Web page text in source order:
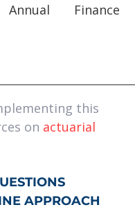
Annual Finance
this
on actuarial
APPROACH